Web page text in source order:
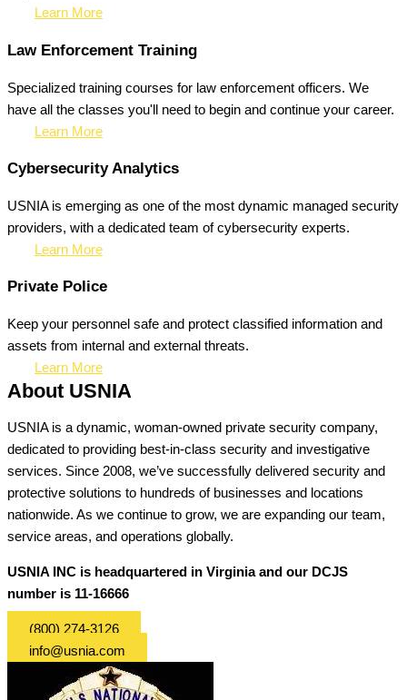
Learn More
Law Enforcement Training
Specialized training courses for law enforcement officers. We
have all the classes you'll need to begin and continue your career.
Learn More
Cybersecurity Analytics
USNIA is emerging as one of the most dynamic managed security
providers, with a dedicated team of cybersecurity experts.
Learn More
Private Police
Keep your personnel safe and protect classified information and
assets from internal and external threats.
Learn More
About USNIA
USNIA is a dynamic, woman-owned private security company,
dedicated to providing best-in-class security and investigative
services. Since 2008, we’ve successfully delivered security and
protective solutions to hundreds of businesses and locations
nationwide. As we continue to grow, we are expanding our team,
service areas, and operations globally.
USNIA INC is headquartered in Virginia and our DCJS
number is 11-16666
(800) 274-3126
info@usnia.com